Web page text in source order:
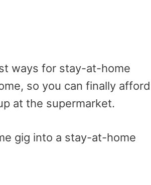
ways for stay-at-home
so you can finally afford
at the supermarket.
gig into a stay-at-home